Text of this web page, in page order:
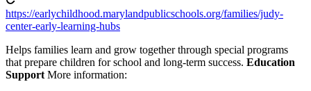
https://earlychildhood.marylandpublicschools.org/families/judy-
center-early-learning-hubs
Helps families learn and grow together through special programs
that prepare children for school and long-term success. Education
Support More information: